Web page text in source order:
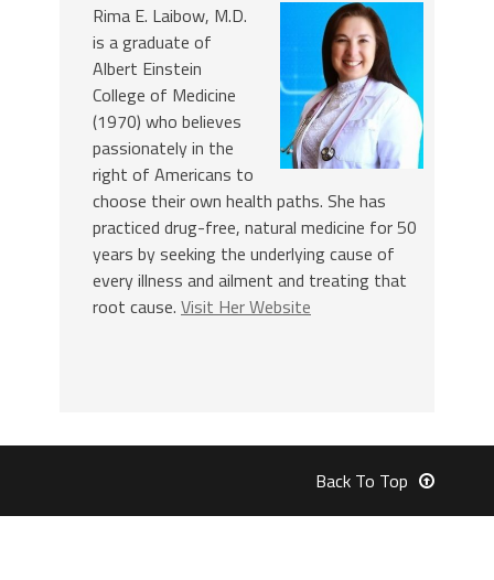
Rima E. Laibow, M.D.
is a graduate of
Albert Einstein
College of Medicine
(1970) who believes
passionately in the
right of Americans to
choose their own health paths. She has
practiced drug-free, natural medicine for 50
years by seeking the underlying cause of
every illness and ailment and treating that
root cause. Visit Her Website
Back To Top